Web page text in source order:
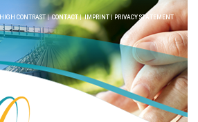
HIGH CONTRAST|CONTACT|IMPRINT|PRIVACY STATEMENT